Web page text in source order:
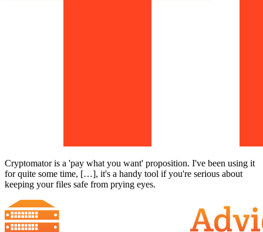
Cryptomator is a 'pay what you want' proposition. I've been using it
for quite some time, […], it's a handy tool if you're serious about
keeping your files safe from prying eyes.